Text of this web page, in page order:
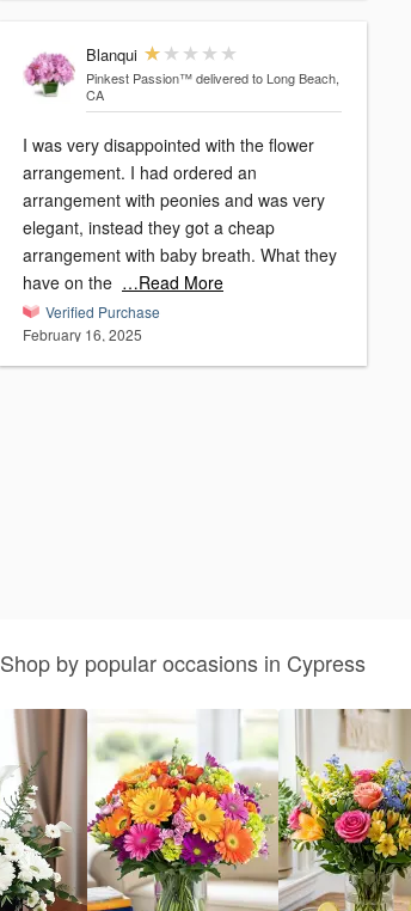
Blanqui
Pinkest Passion™ delivered to Long Beach,
CA
I was very disappointed with the flower
arrangement. I had ordered an
arrangement with peonies and was very
elegant, instead they got a cheap
arrangement with baby breath. What they
have on the …Read More
Verified Purchase
February 16, 2025
Shop by popular occasions in Cypress